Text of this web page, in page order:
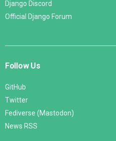
Django Discord
Official Django Forum
Follow Us
GitHub
Twitter
Fediverse (Mastodon)
News RSS